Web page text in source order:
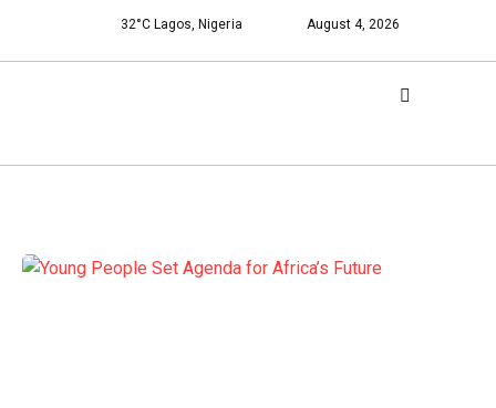
32°C Lagos, Nigeria August 4, 2026